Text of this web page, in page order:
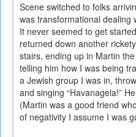
Scene switched to folks
was transformational dealing
It never seemed to get
returned down another
stairs, ending up in Martin
telling him how I was being
a Jewish group I was in,
and singing “Havanagela!”
(Martin was a good friend
of negativity I assume I was